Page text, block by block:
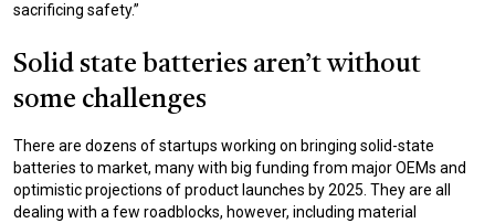
sacrificing safety.”
Solid state batteries aren’t without
some challenges
There are dozens of startups working on bringing solid-state
batteries to market, many with big funding from major OEMs and
optimistic projections of product launches by 2025. They are all
dealing with a few roadblocks, however, including material